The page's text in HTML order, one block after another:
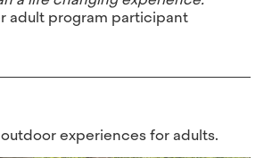
adult program participant
experiences for adults.